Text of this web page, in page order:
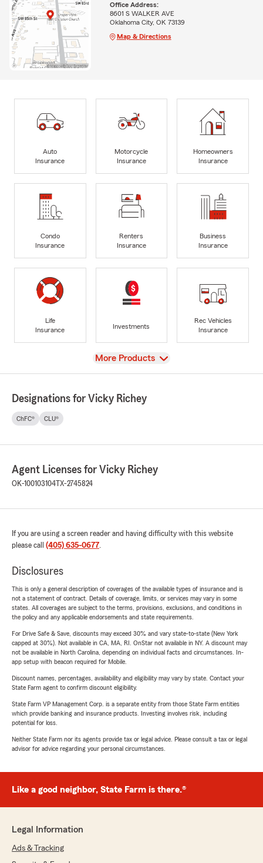
Office Address:
8601 S WALKER AVE
Oklahoma City, OK 73139
Map & Directions
Auto
Insurance
Motorcycle
Insurance
Homeowners
Insurance
Condo
Insurance
Renters
Insurance
Business
Insurance
Life
Insurance
Investments
Rec Vehicles
Insurance
View
More Products
Designations for Vicky Richey
ChFC® CLU®
Agent Licenses for Vicky Richey
OK-100103104 TX-2745824
If you are using a screen reader and having difficulty with this website
please call (405) 635-0677.
Disclosures
This is only a general description of coverages of the available types of insurance and is
not a statement of contract. Details of coverage, limits, or services may vary in some
states. All coverages are subject to the terms, provisions, exclusions, and conditions in
the policy and any applicable endorsements and state requirements.
For Drive Safe & Save, discounts may exceed 30% and vary state-to-state (New York
capped at 30%). Not available in CA, MA, RI. OnStar not available in NY. A discount may
not be available in North Carolina, depending on individual facts and circumstances. In-
app setup with beacon required for Mobile.
Discount names, percentages, availability and eligibility may vary by state. Contact your
State Farm agent to confirm discount eligibility.
State Farm VP Management Corp. is a separate entity from those State Farm entities
which provide banking and insurance products. Investing involves risk, including
potential for loss.
Neither State Farm nor its agents provide tax or legal advice. Please consult a tax or legal
advisor for advice regarding your personal circumstances.
Like a good neighbor, State Farm is there.®
Legal Information
Ads & Tracking